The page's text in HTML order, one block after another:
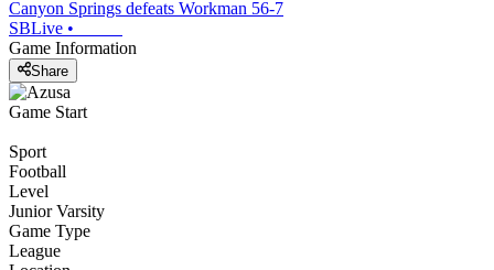
Canyon Springs defeats Workman 56-7
SBLive •
Game Information
Share
Game Start
Sport
Football
Level
Junior Varsity
Game Type
League